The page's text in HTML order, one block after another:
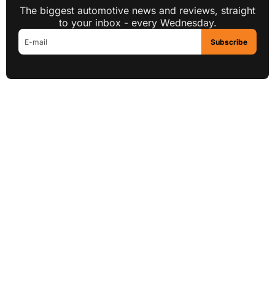
The biggest automotive news and reviews, straight
to your inbox - every Wednesday.
Subscribe